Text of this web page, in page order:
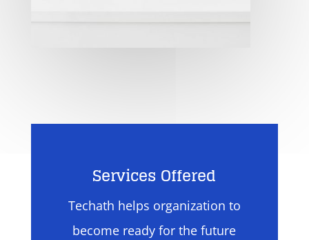
Services Offered
Techath helps organization to
become ready for the future